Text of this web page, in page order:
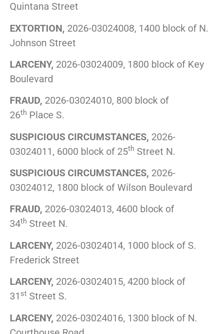
Quintana Street
EXTORTION, 2026-03024008, 1400 block of N.
Johnson Street
LARCENY, 2026-03024009, 1800 block of Key
Boulevard
FRAUD, 2026-03024010, 800 block of
26th Place S.
SUSPICIOUS CIRCUMSTANCES, 2026-
03024011, 6000 block of 25th Street N.
SUSPICIOUS CIRCUMSTANCES, 2026-
03024012, 1800 block of Wilson Boulevard
FRAUD, 2026-03024013, 4600 block of
34th Street N.
LARCENY, 2026-03024014, 1000 block of S.
Frederick Street
LARCENY, 2026-03024015, 4200 block of
31 st Street S.
LARCENY, 2026-03024016, 1300 block of N.